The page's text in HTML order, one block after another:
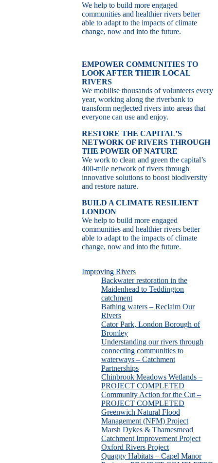
We help to build more engaged
communities and healthier rivers better
able to adapt to the impacts of climate
change, now and into the future.
EMPOWER COMMUNITIES TO
LOOK AFTER THEIR LOCAL
RIVERS
We mobilise thousands of volunteers every
year, working along the riverbank to
transform neglected rivers into areas that
everyone can use and enjoy.
RESTORE THE CAPITAL’S
NETWORK OF RIVERS THROUGH
THE POWER OF NATURE
We work to clean and green the capital’s
400-mile network of rivers through
innovative solutions to boost biodiversity
and restore nature.
BUILD A CLIMATE RESILIENT
LONDON
We help to build more engaged
communities and healthier rivers better
able to adapt to the impacts of climate
change, now and into the future.
Improving Rivers
Backwater restoration in the
Maidenhead to Teddington
catchment
Bathing waters – Reclaim Our
Rivers
Cator Park, London Borough of
Bromley
Understanding our rivers through
connecting communities to
waterways – Catchment
Partnerships
Chinbrook Meadows Wetlands –
PROJECT COMPLETED
Community Action for the Cut –
PROJECT COMPLETED
Greenwich Natural Flood
Management (NFM) Project
Marsh Dykes & Thamesmead
Catchment Improvement Project
Oxford Rivers Project
Quaggy Habitats – Capel Manor